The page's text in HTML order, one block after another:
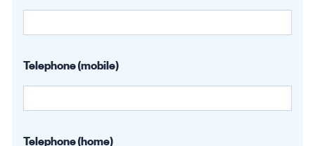
Telephone (mobile)
Telephone (home)